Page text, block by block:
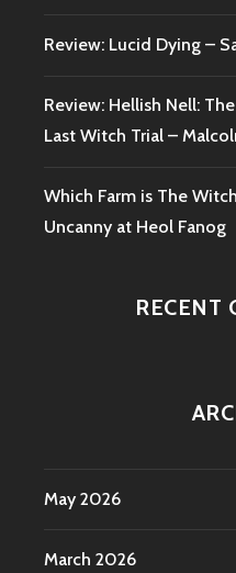
Review: Lucid Dying –
Review: Hellish Nell:
Last Witch Trial –
Which Farm is The
Uncanny at Heol Fanog
RECENT
May 2026
March 2026